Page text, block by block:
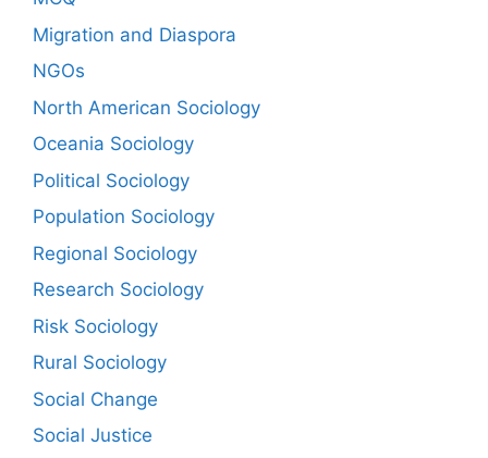
Migration and Diaspora
NGOs
North American Sociology
Oceania Sociology
Political Sociology
Population Sociology
Regional Sociology
Research Sociology
Risk Sociology
Rural Sociology
Social Change
Social Justice